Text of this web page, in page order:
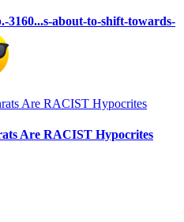
3160...s-about-to-shift-towards-
Are RACIST Hypocrites